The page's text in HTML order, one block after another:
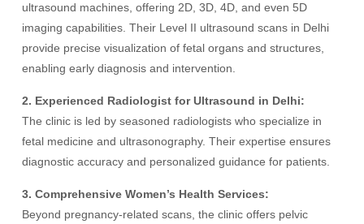
ultrasound machines, offering 2D, 3D, 4D, and even 5D
imaging capabilities. Their Level II ultrasound scans in Delhi
provide precise visualization of fetal organs and structures,
enabling early diagnosis and intervention.
2. Experienced Radiologist for Ultrasound in Delhi:
The clinic is led by seasoned radiologists who specialize in
fetal medicine and ultrasonography. Their expertise ensures
diagnostic accuracy and personalized guidance for patients.
3. Comprehensive Women’s Health Services:
Beyond pregnancy-related scans, the clinic offers pelvic